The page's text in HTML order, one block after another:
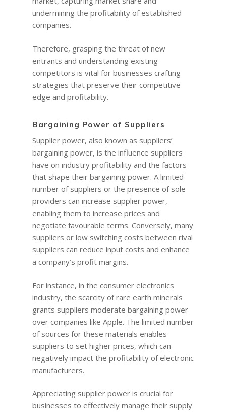
undermining the profitability of established
companies.
Therefore, grasping the threat of new
entrants and understanding existing
competitors is vital for businesses crafting
strategies that preserve their competitive
edge and profitability.
Bargaining Power of Suppliers
Supplier power, also known as suppliers’
bargaining power, is the influence suppliers
have on industry profitability and the factors
that shape their bargaining power. A limited
number of suppliers or the presence of sole
providers can increase supplier power,
enabling them to increase prices and
negotiate favourable terms. Conversely, many
suppliers or low switching costs between rival
suppliers can reduce input costs and enhance
a company’s profit margins.
For instance, in the consumer electronics
industry, the scarcity of rare earth minerals
grants suppliers moderate bargaining power
over companies like Apple. The limited number
of sources for these materials enables
suppliers to set higher prices, which can
negatively impact the profitability of electronic
manufacturers.
Appreciating supplier power is crucial for
businesses to effectively manage their supply